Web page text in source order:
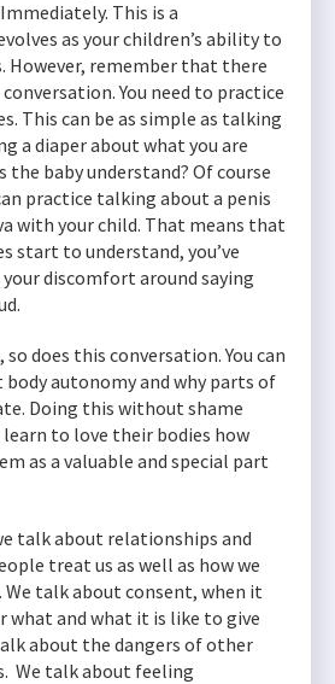
This is a
as your children’s ability to
However, remember that there
You need to practice
This can be as simple as talking
a diaper about what you are
the baby understand? Of course
practice talking about a penis
with your child. That means that
start to understand, you’ve
discomfort around saying
so does this conversation. You can
autonomy and why parts of
Doing this without shame
to love their bodies how
as a valuable and special part
talk about relationships and
treat us as well as how we
talk about consent, when it
what and what it is like to give
about the dangers of other
We talk about feeling